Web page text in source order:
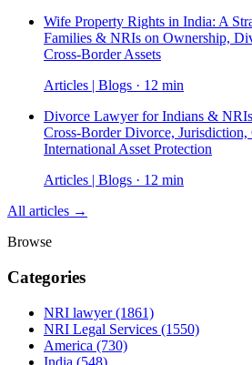
Wife Property Rights in India: A
Families & NRIs on Ownership,
Cross-Border Assets
Articles | Blogs · 12 min
Divorce Lawyer for Indians &
Cross-Border Divorce,
International Asset Protection
Articles | Blogs · 12 min
All articles →
Browse
Categories
NRI lawyer(1861)
NRI Legal Services (1550)
America (730)
India (548)